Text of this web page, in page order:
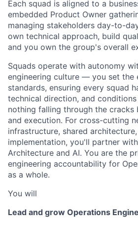
Each squad is aligned to a
embedded Product Owner
managing stakeholders day-to-
own technical approach, build
and you own the group's overall
Squads operate with autonomy
engineering culture — you set the
standards, ensuring every squad
technical direction, and
nothing falling through the cracks
and execution. For cross-cutting
infrastructure, shared
implementation, you'll partner
Architecture and AI. You are the
engineering accountability for
as a whole.
You will
Lead and grow Operations